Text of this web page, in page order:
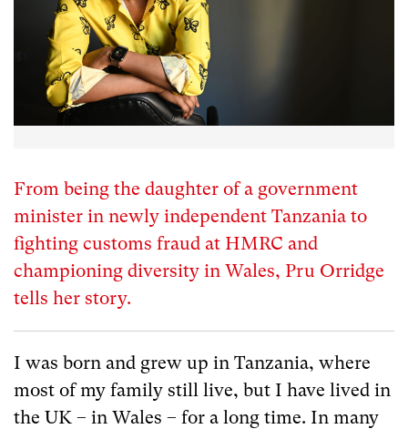
From being the daughter of a government
minister in newly independent Tanzania to
fighting customs fraud at HMRC and
championing diversity in Wales, Pru Orridge
tells her story.
I was born and grew up in Tanzania, where
most of my family still live, but I have lived in
the UK – in Wales – for a long time. In many